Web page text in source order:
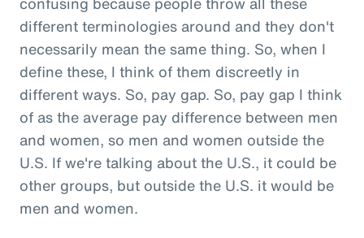
different terminologies around and they don't
necessarily mean the same thing. So, when I
define these, I think of them discreetly in
different ways. So, pay gap. So, pay gap I think
of as the average pay difference between men
and women, so men and women outside the
U.S. If we're talking about the U.S., it could be
other groups, but outside the U.S. it would be
men and women.